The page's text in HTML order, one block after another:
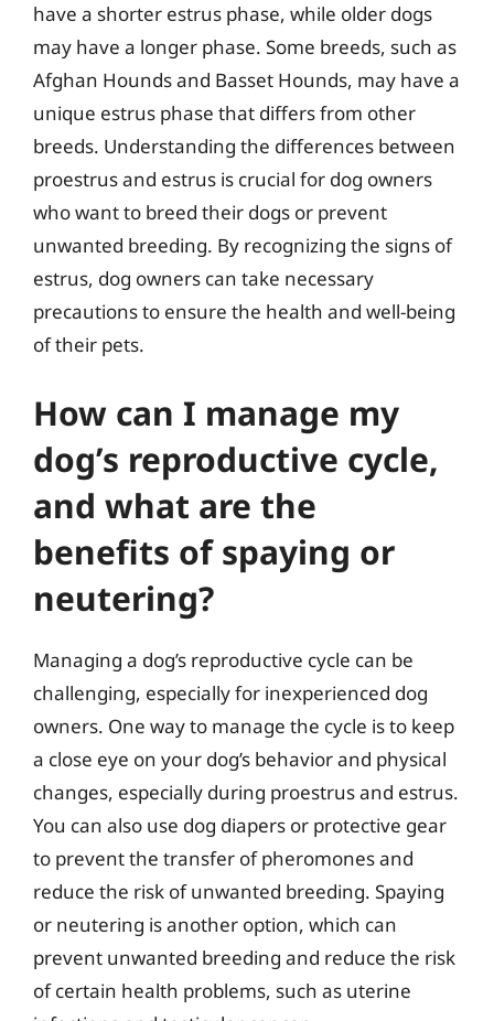
have a shorter estrus phase, while older dogs
may have a longer phase. Some breeds, such as
Afghan Hounds and Basset Hounds, may have a
unique estrus phase that differs from other
breeds. Understanding the differences between
proestrus and estrus is crucial for dog owners
who want to breed their dogs or prevent
unwanted breeding. By recognizing the signs of
estrus, dog owners can take necessary
precautions to ensure the health and well-being
of their pets.
How can I manage my
dog’s reproductive cycle,
and what are the
benefits of spaying or
neutering?
Managing a dog’s reproductive cycle can be
challenging, especially for inexperienced dog
owners. One way to manage the cycle is to keep
a close eye on your dog’s behavior and physical
changes, especially during proestrus and estrus.
You can also use dog diapers or protective gear
to prevent the transfer of pheromones and
reduce the risk of unwanted breeding. Spaying
or neutering is another option, which can
prevent unwanted breeding and reduce the risk
of certain health problems, such as uterine